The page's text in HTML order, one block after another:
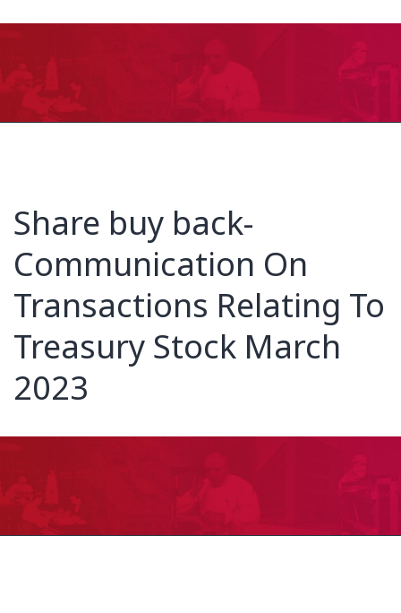
Share buy back-
Communication On
Transactions Relating To
Treasury Stock March
2023